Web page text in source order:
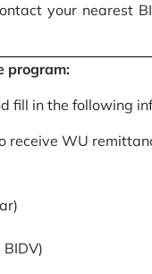
your nearest
program:
fill in the following
receive WU